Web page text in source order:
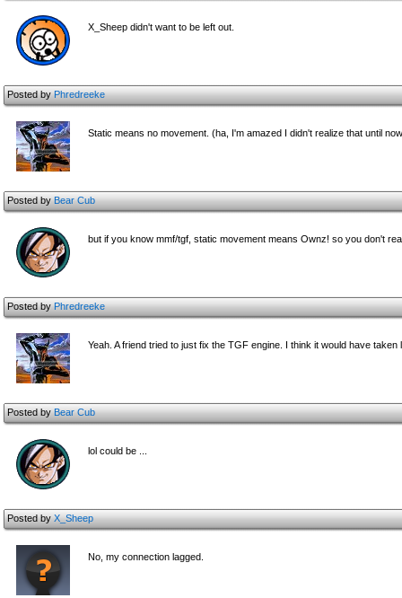
X_Sheep didn't want to be left out.
Posted byPhredreeke
Static means no movement. (ha, I'm amazed I didn't realize that until
Posted byBear Cub
but if you know mmf/tgf, static movement means Ownz! so you don't
Posted byPhredreeke
Yeah. A friend tried to just fix the TGF engine. I think it would have
Posted byBear Cub
lol could be ...
Posted byX_Sheep
No, my connection lagged.